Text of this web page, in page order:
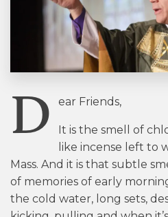
D ear Friends,
It is the smell of
like incense left to
Mass. And it is that subtle
of memories of early
the cold water, long sets,